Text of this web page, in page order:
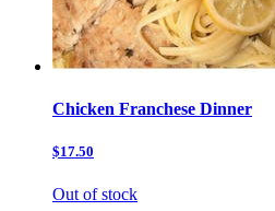
Chicken Franchese Dinner
$17.50
Out of stock